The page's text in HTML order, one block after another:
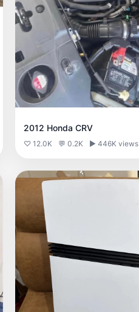
2012 Honda CRV
♡ 12.0K 💬 0.2K ▶ 446K views